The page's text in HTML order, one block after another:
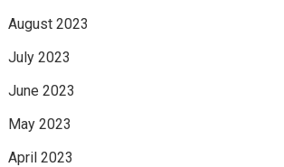
August 2023
July 2023
June 2023
May 2023
April 2023